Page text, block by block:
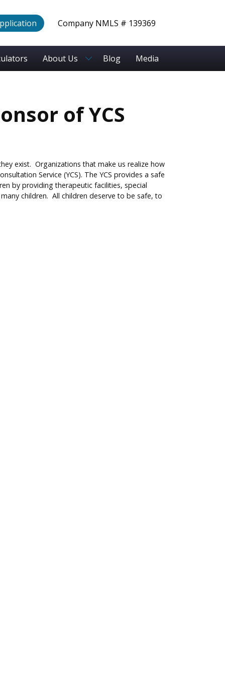
Company NMLS # 139369
About Us Blog Media
of YCS
exist. Organizations that make us realize how
Service (YCS). The YCS provides a safe
by providing therapeutic facilities, special
children. All children deserve to be safe, to